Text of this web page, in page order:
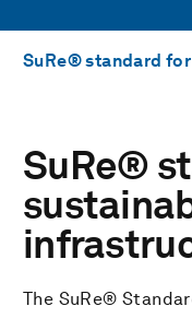
SuRe® standard
infrastructure
SuRe®
The SuRe®